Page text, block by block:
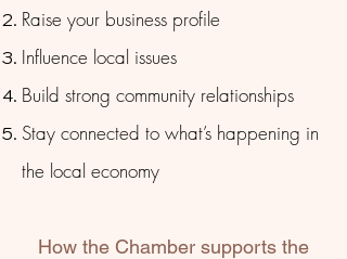
Raise your business profile
Influence local issues
Build strong community relationships
Stay connected to what’s happening in
the local economy
How the Chamber supports the